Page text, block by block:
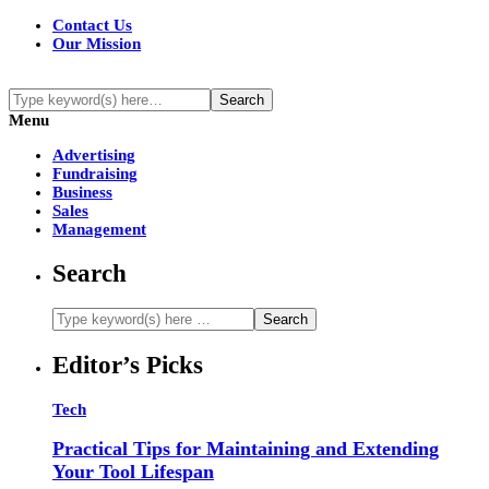
Contact Us
Our Mission
Menu
Advertising
Fundraising
Business
Sales
Management
Search
Editor’s Picks
Tech
Practical Tips for Maintaining and Extending
Your Tool Lifespan